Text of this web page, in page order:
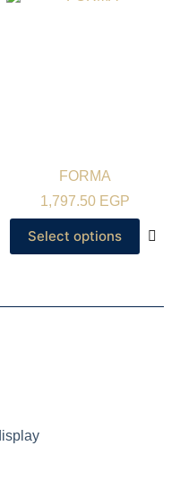
FORMA
1,797.50 EGP
Select options